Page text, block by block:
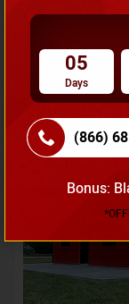
SKU No:CTC-231
05
Days
(866)
Bonus: